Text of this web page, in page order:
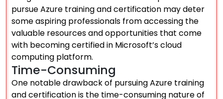
pursue Azure training and certification may deter
some aspiring professionals from accessing the
valuable resources and opportunities that come
with becoming certified in Microsoft’s cloud
computing platform.
Time-Consuming
One notable drawback of pursuing Azure training
and certification is the time-consuming nature of